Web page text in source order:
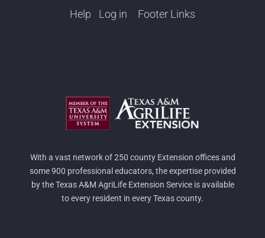
With a vast network of 250 county Extension offices and
some 900 professional educators, the expertise provided
by the Texas A&M AgriLife Extension Service is available
to every resident in every Texas county.
Help Log in Footer Links